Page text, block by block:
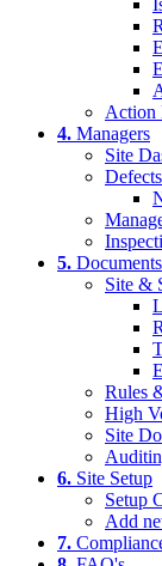
Action
4. Managers
Site
Defects
5. Documents
Site &
Rules
High
Site
6. Site Setup
Setup
Add
7.